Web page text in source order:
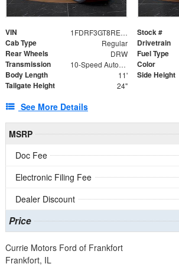
VIN 1FDRF3GT8REF07196 Stock #
Cab Type Regular Drivetrain
Rear Wheels DRW Fuel Type
Transmission 10-Speed Automatic Color
Body Length 11' Side Height
Tailgate Height 24"
See More Details
MSRP
Doc Fee
Electronic Filing Fee
Dealer Discount
Price
Currie Motors Ford of Frankfort
Frankfort, IL